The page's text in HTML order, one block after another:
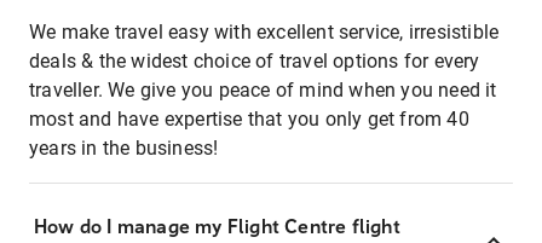
We make travel easy with excellent service, irresistible
deals & the widest choice of travel options for every
traveller. We give you peace of mind when you need it
most and have expertise that you only get from 40
years in the business!
How do I manage my Flight Centre flight